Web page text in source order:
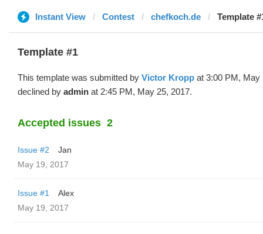
Instant View Contest chefkoch.de Template
Template #1
This template was submitted by Victor Kropp at 3:00 PM, May
declined by admin at 2:45 PM, May 25, 2017.
Accepted issues 2
Issue #2
Jan
May 19, 2017
Issue #1
Alex
May 19, 2017